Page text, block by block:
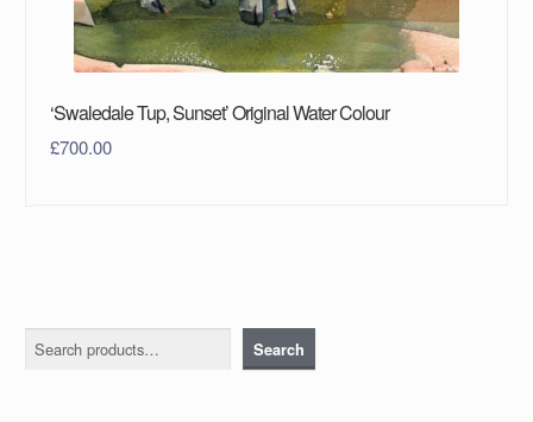
‘Swaledale Tup, Sunset’ Original Water Colour
£700.00
Search Search